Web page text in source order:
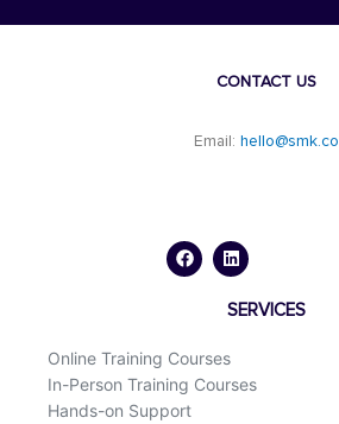
CONTACT US
Email: hello@smk.co
c
e
n
k
d
i
SERVICES
Online Training Courses
In-Person Training Courses
Hands-on Support